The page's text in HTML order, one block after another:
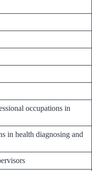
occupations in
in health diagnosing and